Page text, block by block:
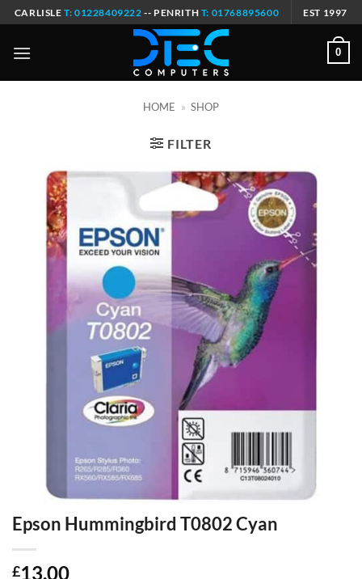
Skip
to
content
CARLISLE T: 01228409222 -- PENRITH T: 01768895600 EST 1997
0
HOME » SHOP
FILTER
Epson Hummingbird T0802 Cyan
£13.00